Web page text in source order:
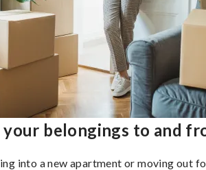
belongings to and
into a new apartment or moving out